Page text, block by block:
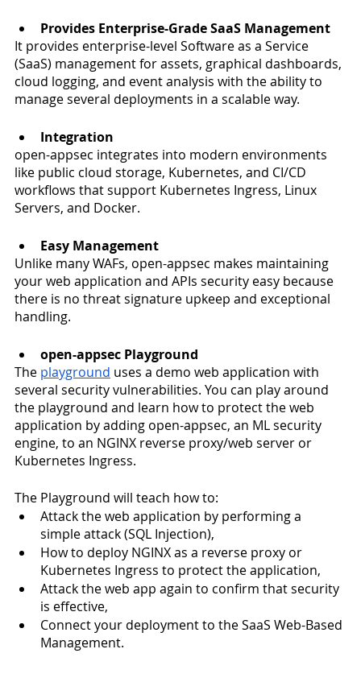
Provides Enterprise-Grade SaaS Management
It provides enterprise-level Software as a Service
(SaaS) management for assets, graphical dashboards,
cloud logging, and event analysis with the ability to
manage several deployments in a scalable way.
Integration
open-appsec integrates into modern environments
like public cloud storage, Kubernetes, and CI/CD
workflows that support Kubernetes Ingress, Linux
Servers, and Docker.
Easy Management
Unlike many WAFs, open-appsec makes maintaining
your web application and APIs security easy because
there is no threat signature upkeep and exceptional
handling.
open-appsec Playground
The playground uses a demo web application with
several security vulnerabilities. You can play around
the playground and learn how to protect the web
application by adding open-appsec, an ML security
engine, to an NGINX reverse proxy/web server or
Kubernetes Ingress.
The Playground will teach how to:
Attack the web application by performing a
simple attack (SQL Injection),
How to deploy NGINX as a reverse proxy or
Kubernetes Ingress to protect the application,
Attack the web app again to confirm that security
is effective,
Connect your deployment to the SaaS Web-Based
Management.